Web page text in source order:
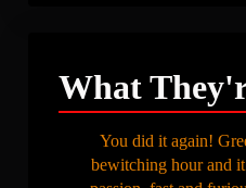
What
You did it again!
bewitching hour and